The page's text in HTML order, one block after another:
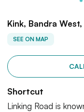
Kink, Bandra
SEE ON MAP
Shortcut
Linking Road is